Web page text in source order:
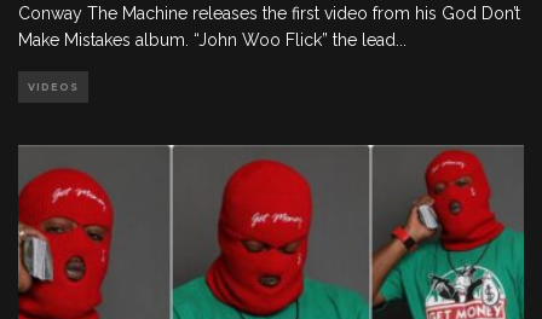
Conway The Machine releases the first video from his God Don’t
Make Mistakes album. “John Woo Flick” the lead
VIDEOS